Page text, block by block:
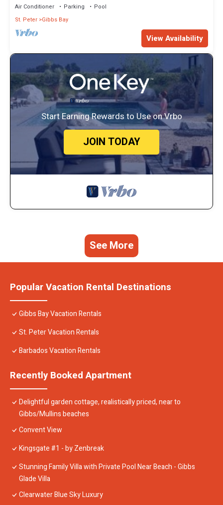
Air Conditioner Parking
Pool
St. Peter Gibbs Bay
View Availability
Start Earning Rewards to Use on Vrbo
JOIN TODAY
See More
Popular Vacation Rental Destinations
Gibbs Bay Vacation Rentals
St. Peter Vacation Rentals
Barbados Vacation Rentals
Recently Booked Apartment
Delightful garden cottage, realistically priced, near to
Gibbs/Mullins beaches
Convent View
Kingsgate #1 - by Zenbreak
Stunning Family Villa with Private Pool Near Beach - Gibbs
Glade Villa
Clearwater Blue Sky Luxury